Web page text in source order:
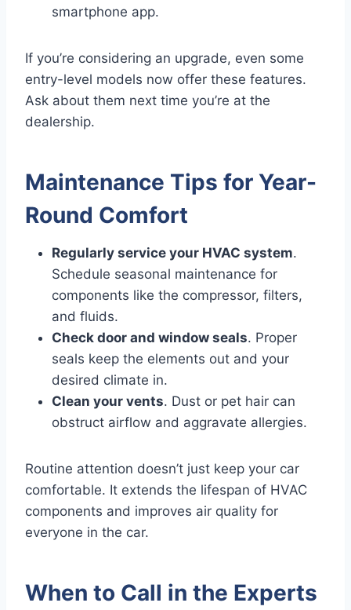
smartphone app.
If you’re considering an upgrade, even some
entry-level models now offer these features.
Ask about them next time you’re at the
dealership.
Maintenance Tips for Year-
Round Comfort
Regularly service your HVAC system.
Schedule seasonal maintenance for
components like the compressor, filters,
and fluids.
Check door and window seals. Proper
seals keep the elements out and your
desired climate in.
Clean your vents. Dust or pet hair can
obstruct airflow and aggravate allergies.
Routine attention doesn’t just keep your car
comfortable. It extends the lifespan of HVAC
components and improves air quality for
everyone in the car.
When to Call in the Experts